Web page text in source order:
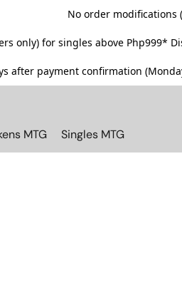
No order modifications
only) for singles above Php999*
after payment confirmation
MTG Singles MTG